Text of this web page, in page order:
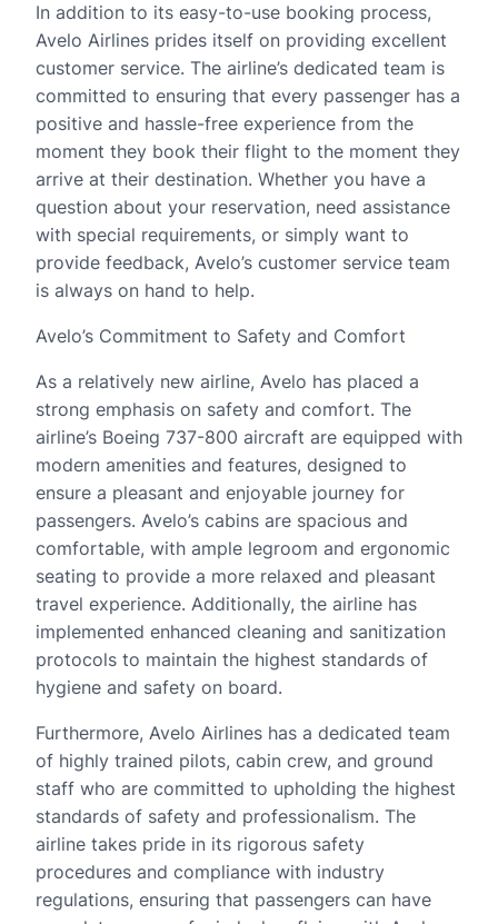
In addition to its easy-to-use booking process,
Avelo Airlines prides itself on providing excellent
customer service. The airline’s dedicated team is
committed to ensuring that every passenger has a
positive and hassle-free experience from the
moment they book their flight to the moment they
arrive at their destination. Whether you have a
question about your reservation, need assistance
with special requirements, or simply want to
provide feedback, Avelo’s customer service team
is always on hand to help.
Avelo’s Commitment to Safety and Comfort
As a relatively new airline, Avelo has placed a
strong emphasis on safety and comfort. The
airline’s Boeing 737-800 aircraft are equipped with
modern amenities and features, designed to
ensure a pleasant and enjoyable journey for
passengers. Avelo’s cabins are spacious and
comfortable, with ample legroom and ergonomic
seating to provide a more relaxed and pleasant
travel experience. Additionally, the airline has
implemented enhanced cleaning and sanitization
protocols to maintain the highest standards of
hygiene and safety on board.
Furthermore, Avelo Airlines has a dedicated team
of highly trained pilots, cabin crew, and ground
staff who are committed to upholding the highest
standards of safety and professionalism. The
airline takes pride in its rigorous safety
procedures and compliance with industry
regulations, ensuring that passengers can have